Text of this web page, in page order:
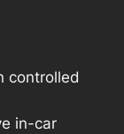
controlled
in-car